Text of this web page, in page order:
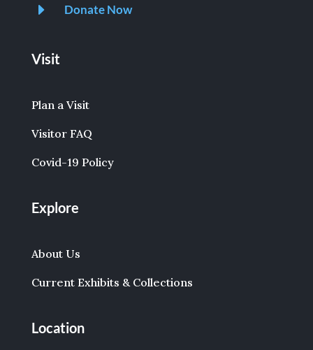
E Donate Now
Visit
Plan a Visit
Visitor FAQ
Covid-19 Policy
Explore
About Us
Current Exhibits & Collections
Location